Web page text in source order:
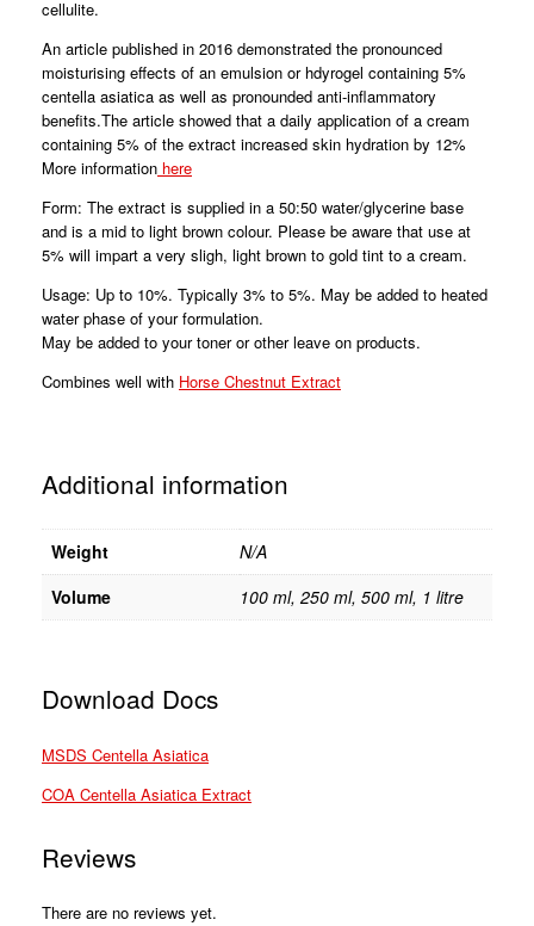
cellulite.
An article published in 2016 demonstrated the pronounced
moisturising effects of an emulsion or hdyrogel containing 5%
centella asiatica as well as pronounded anti-inflammatory
benefits.The article showed that a daily application of a cream
containing 5% of the extract increased skin hydration by 12%
More information here
Form: The extract is supplied in a 50:50 water/glycerine base
and is a mid to light brown colour. Please be aware that use at
5% will impart a very sligh, light brown to gold tint to a cream.
Usage: Up to 10%. Typically 3% to 5%. May be added to heated
water phase of your formulation.
May be added to your toner or other leave on products.
Combines well with Horse Chestnut Extract
Additional information
Weight
N/A
Volume
100 ml, 250 ml, 500 ml, 1 litre
Download Docs
MSDS Centella Asiatica
COA Centella Asiatica Extract
Reviews
There are no reviews yet.